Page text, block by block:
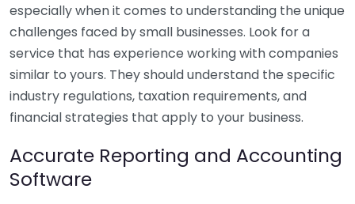
especially when it comes to understanding the unique
challenges faced by small businesses. Look for a
service that has experience working with companies
similar to yours. They should understand the specific
industry regulations, taxation requirements, and
financial strategies that apply to your business.
Accurate Reporting and Accounting
Software